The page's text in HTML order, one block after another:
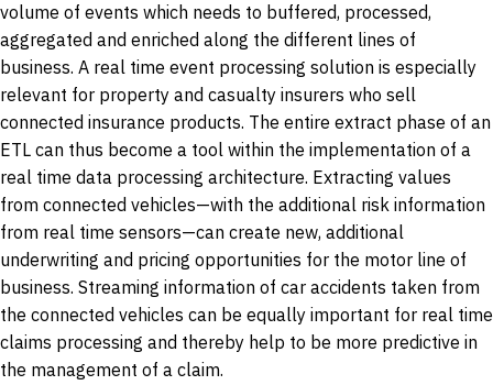
volume of events which needs to buffered, processed,
aggregated and enriched along the different lines of
business. A real time event processing solution is especially
relevant for property and casualty insurers who sell
connected insurance products. The entire extract phase of an
ETL can thus become a tool within the implementation of a
real time data processing architecture. Extracting values
from connected vehicles—with the additional risk information
from real time sensors—can create new, additional
underwriting and pricing opportunities for the motor line of
business. Streaming information of car accidents taken from
the connected vehicles can be equally important for real time
claims processing and thereby help to be more predictive in
the management of a claim.